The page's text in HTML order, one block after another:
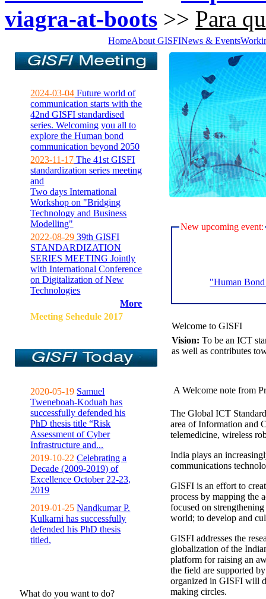
viagra-at-boots >> Para
HomeAbout GISFINews & Events
2024-03-04 Future world of
communication starts with the
42nd GISFI standardised
series. Welcoming you all to
explore the Human bond
communication beyond 2050
2023-11-17 The 41st GISFI
standardization series meeting
and
Two days International
Workshop on "Bridging
Technology and Business
Modelling"
2022-08-29 39th GISFI
STANDARDIZATION
SERIES MEETING Jointly
with International Conference
on Digitalization of New
Technologies
More
Meeting Sehedule 2017
2020-05-19 Samuel
Tweneboah-Koduah has
successfully defended his
PhD thesis title “Risk
Assessment of Cyber
Infrastructure and...
2019-10-22 Celebrating a
Decade (2009-2019) of
Excellence October 22-23,
2019
2019-01-25 Nandkumar P.
Kulkarni has successfully
defended his PhD thesis
titled,
What do you want to do?
New upcoming event:
"Human
Welcome to GISFI
Vision: To be an ICT
as well as contributes
A Welcome note from
The Global ICT
area of Information and
telemedicine, wireless
India plays an
communications
GISFI is an effort to
process by mapping the
focused on
world; to develop and
GISFI addresses the
globalization of the
platform for raising an
the field are supported
organized in GISFI will
making circles.